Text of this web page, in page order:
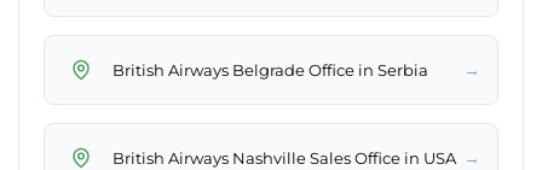
British Airways Belgrade Office in Serbia →
British Airways Nashville Sales Office in USA →